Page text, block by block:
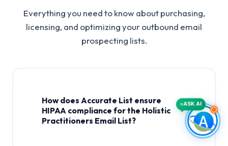
Everything you need to know about purchasing,
licensing, and optimizing your outbound email
prospecting lists.
How does Accurate List ensure
HIPAA compliance for the Holistic
Practitioners Email List?
ASK AI